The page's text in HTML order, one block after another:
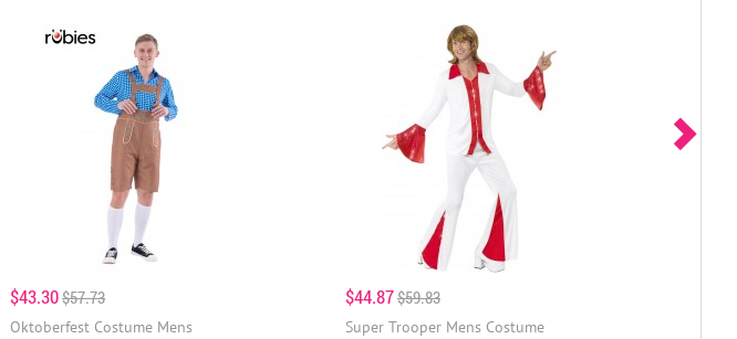
$43.30$57.73
Oktoberfest Costume Mens
$44.87$59.83
Super Trooper Mens Costume